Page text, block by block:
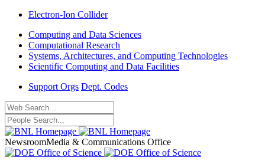
Electron-Ion Collider
Computing and Data Sciences
Computational Research
Systems, Architectures, and Computing Technologies
Scientific Computing and Data Facilities
Support Orgs Dept. Codes
NewsroomMedia & Communications Office